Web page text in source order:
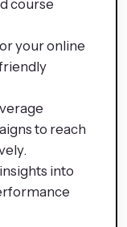
course
your online
to reach
into